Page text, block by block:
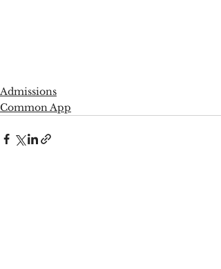
Admissions
Common App